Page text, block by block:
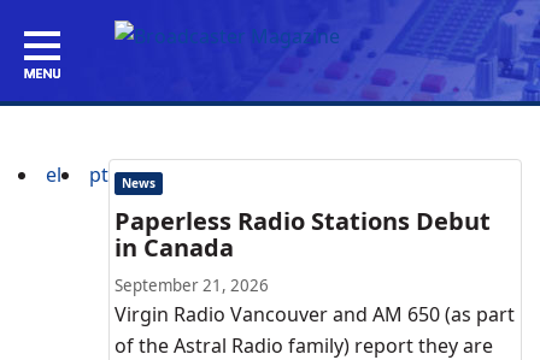
el pt News
Paperless Radio Stations Debut
in Canada
September 21, 2026
Virgin Radio Vancouver and AM 650 (as part
of the Astral Radio family) report they are